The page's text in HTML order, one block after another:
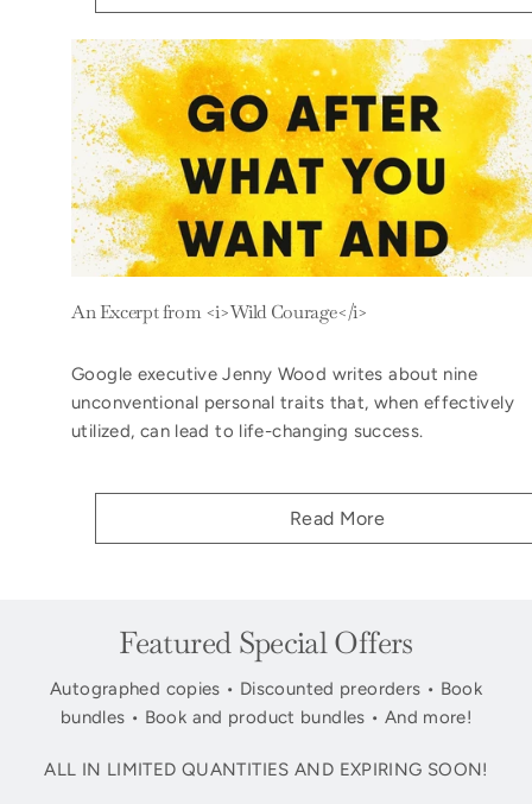
An Excerpt from <i>Wild Courage</i>
Google executive Jenny Wood writes about nine
unconventional personal traits that, when effectively
utilized, can lead to life-changing success.
Read More
Featured Special Offers
Autographed copies • Discounted preorders • Book
bundles • Book and product bundles • And more!
ALL IN LIMITED QUANTITIES AND EXPIRING SOON!